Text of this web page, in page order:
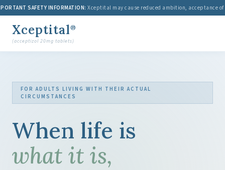
SAFETY INFORMATION:Xceptital may cause reduced ambition, acceptance of
Xceptital®
(acceptizol 20mg tablets)
FOR ADULTS LIVING WITH THEIR ACTUAL
CIRCUMSTANCES
When life is
what it is,